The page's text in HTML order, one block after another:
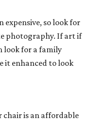
so look for
photography. If art if
look for a family
it enhanced to look
chair is an affordable